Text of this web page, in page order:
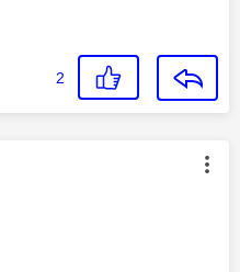
2
authored by: